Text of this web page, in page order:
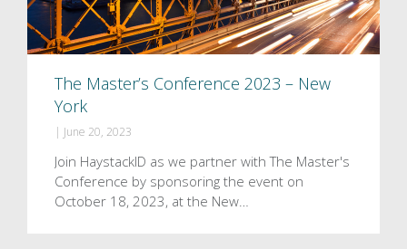
The Master’s Conference 2023 – New
York
| June 20, 2023
Join HaystackID as we partner with The Master's
Conference by sponsoring the event on
October 18, 2023, at the New…